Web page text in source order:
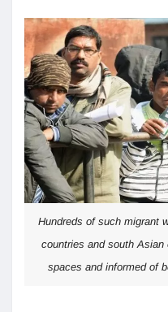
Hundreds of such migrant
countries and south Asian
spaces and informed of